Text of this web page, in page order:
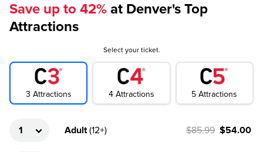
Save up to 42% at Denver's Top
Attractions
Select your ticket.
3 Attractions 4 Attractions 5 Attractions
Adult (12+) $85.99 $54.00